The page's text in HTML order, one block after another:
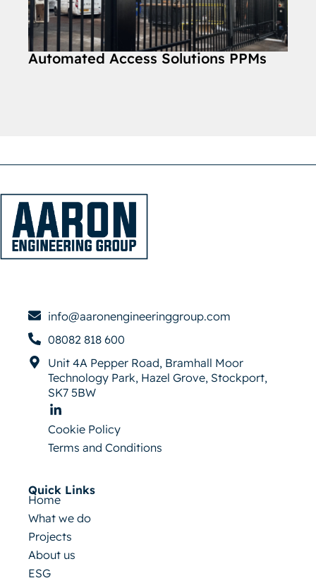
Automated Access Solutions PPMs
info@aaronengineeringgroup.com
08082 818 600
Unit 4A Pepper Road, Bramhall Moor
Technology Park, Hazel Grove, Stockport,
SK7 5BW
Cookie Policy
Terms and Conditions
Quick Links
Home
What we do
Projects
About us
ESG